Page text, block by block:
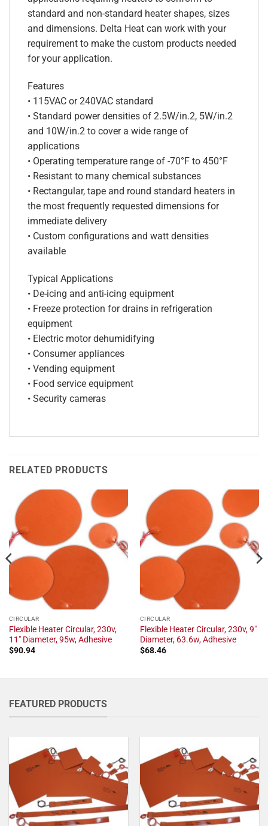
standard and non-standard heater shapes, sizes
and dimensions. Delta Heat can work with your
requirement to make the custom products needed
for your application.
Features
• 115VAC or 240VAC standard
• Standard power densities of 2.5W/in.2, 5W/in.2
and 10W/in.2 to cover a wide range of
applications
• Operating temperature range of -70°F to 450°F
• Resistant to many chemical substances
• Rectangular, tape and round standard heaters in
the most frequently requested dimensions for
immediate delivery
• Custom configurations and watt densities
available
Typical Applications
• De-icing and anti-icing equipment
• Freeze protection for drains in refrigeration
equipment
• Electric motor dehumidifying
• Consumer appliances
• Vending equipment
• Food service equipment
• Security cameras
RELATED PRODUCTS
CIRCULAR
Flexible Heater Circular, 230v,
11" Diameter, 95w, Adhesive
$90.94
CIRCULAR
Flexible Heater Circular, 230v, 9"
Diameter, 63.6w, Adhesive
$68.46
FEATURED PRODUCTS